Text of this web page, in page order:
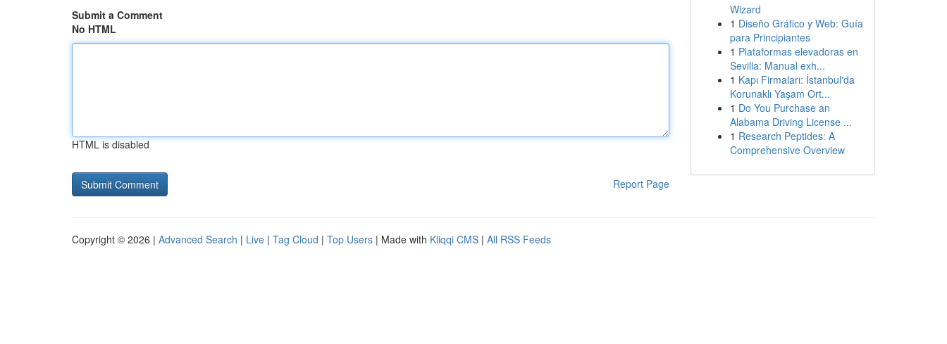
Submit a Comment
No HTML
HTML is disabled
Report Page
Wizard
1 Diseño Gráfico y Web: Guía
para Principiantes
1 Plataformas elevadoras en
Sevilla: Manual exh...
1 Kapı Firmaları: İstanbul'da
Korunaklı Yaşam Ort...
1 Do You Purchase an
Alabama Driving License ...
1 Research Peptides: A
Comprehensive Overview
Copyright © 2026 | Advanced Search | Live | Tag Cloud | Top Users | Made with Kliqqi CMS | All RSS Feeds